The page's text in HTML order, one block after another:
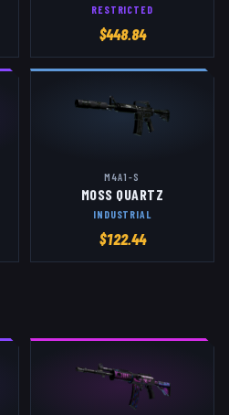
RESTRICTED
$448.84
M4A1-S
MOSS QUARTZ
INDUSTRIAL
$122.44